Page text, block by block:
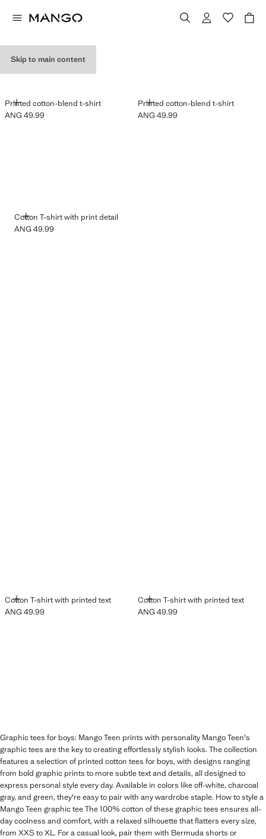
Skip to main content
Printed cotton-blend t-shirt
ADD
Current price [ANG 49.99 ]
ANG 49.99
Printed cotton-blend t-shirt
ADD
Current price [ANG 49.99 ]
ANG 49.99
Cotton T-shirt with print detail
ADD
Current price [ANG 49.99 ]
ANG 49.99
Cotton T-shirt with printed text
ADD
Current price [ANG 49.99 ]
ANG 49.99
Cotton T-shirt with printed text
ADD
Current price [ANG 49.99 ]
ANG 49.99
Graphic tees for boys: Mango Teen prints with personality Mango Teen's
graphic tees are the key to creating effortlessly stylish looks. The collection
features a selection of printed cotton tees for boys, with designs ranging
from bold graphic prints to more subtle text and details, all designed to
express personal style every day. Available in colors like off-white, charcoal
gray, and green, they're easy to pair with any wardrobe staple. How to style a
Mango Teen graphic tee The 100% cotton of these graphic tees ensures all-
day coolness and comfort, with a relaxed silhouette that flatters every size,
from XXS to XL. For a casual look, pair them with Bermuda shorts or